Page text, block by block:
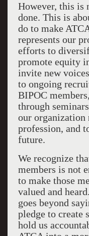
However, this is
done. This is
do to make
represents our
efforts to
promote equity
invite new
to ongoing
BIPOC
through
our organization
profession, and
future.
We recognize
members is not
to make those
valued and heard.
goes beyond
pledge to create
hold us